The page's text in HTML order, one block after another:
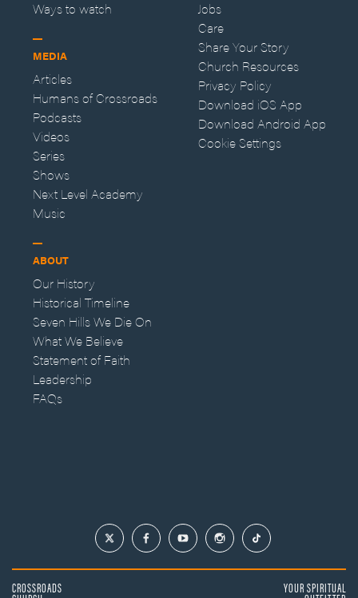
Ways to watch
MEDIA
Articles
Humans of Crossroads
Podcasts
Videos
Series
Shows
Next Level Academy
Music
ABOUT
Our History
Historical Timeline
Seven Hills We Die On
What We Believe
Statement of Faith
Leadership
FAQs
Jobs
Care
Share Your Story
Church Resources
Privacy Policy
Download iOS App
Download Android App
Cookie Settings
CROSSROADS YOUR SPIRITUAL